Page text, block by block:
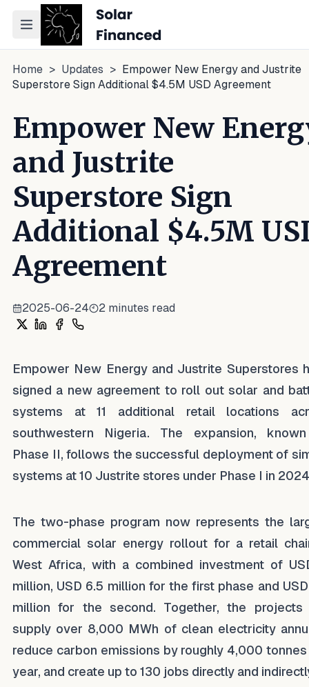
Toggle navigation menu
Home > Updates > Empower New Energy and Justrite
Superstore Sign Additional $4.5M USD Agreement
Empower New
and Justrite
Superstore Sign
Additional $4.5M
Agreement
2025-06-24 2 minutes read
Share on X
Share on LinkedIn
Share on Facebook
Share on WhatsApp
Empower New Energy and Justrite Superstores
signed a new agreement to roll out solar and
systems at 11 additional retail locations
southwestern Nigeria. The expansion,
Phase II, follows the successful deployment of
systems at 10 Justrite stores under Phase I in
The two-phase program now represents the
commercial solar energy rollout for a retail
West Africa, with a combined investment of
million, USD 6.5 million for the first phase and
million for the second. Together, the projects
supply over 8,000 MWh of clean electricity
reduce carbon emissions by roughly 4,000
year, and create up to 130 jobs directly and